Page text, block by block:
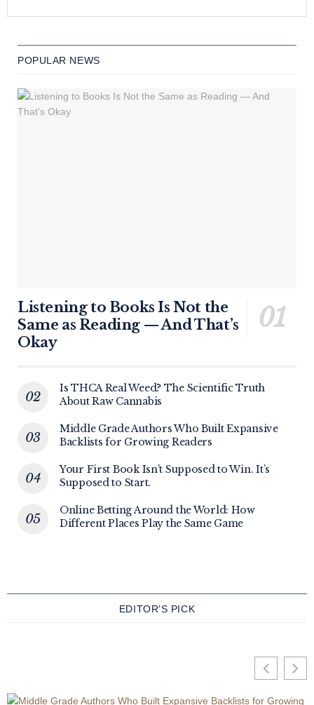
POPULAR NEWS
Listening to Books Is Not the
Same as Reading — And That’s
Okay
Is THCA Real Weed? The Scientific Truth
About Raw Cannabis
Middle Grade Authors Who Built Expansive
Backlists for Growing Readers
Your First Book Isn’t Supposed to Win. It’s
Supposed to Start.
Online Betting Around the World: How
Different Places Play the Same Game
EDITOR'S PICK